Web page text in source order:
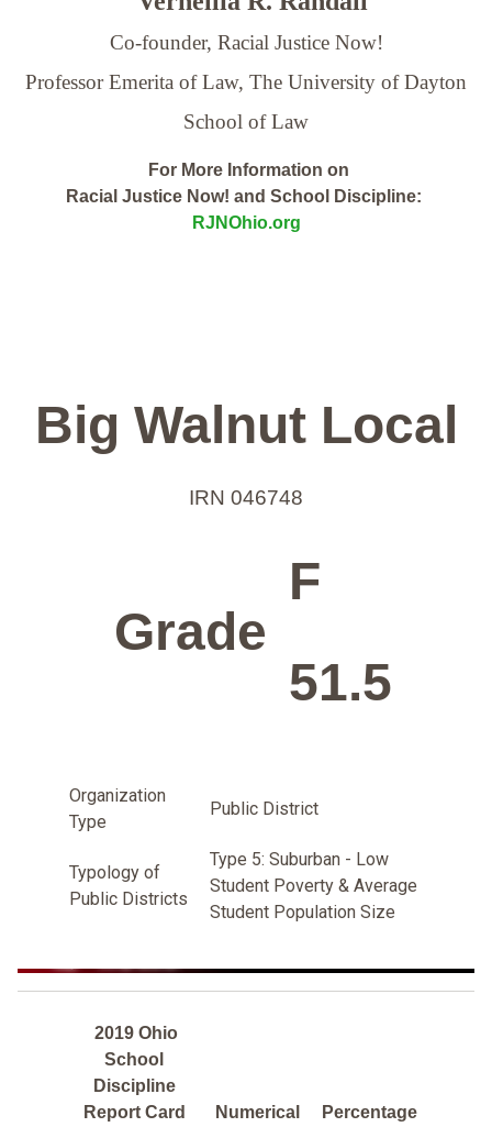
Co-founder, Racial Justice Now!
Professor Emerita of Law, The University of Dayton
School of Law
For More Information on
Racial Justice Now! and School Discipline:
RJNOhio.org
Big Walnut Local
IRN 046748
Grade
F
51.5
Organization
Type
Public District
Typology of
Public Districts
Type 5: Suburban - Low
Student Poverty & Average
Student Population Size
2019 Ohio
School
Discipline
Report Card
Numerical
Percentage